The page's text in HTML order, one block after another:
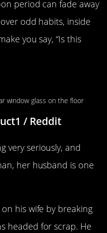
period can fade away
odd habits, inside
you say, “Is this
/ Reddit
very seriously, and
her husband is one
his wife by breaking
headed for scrap. He